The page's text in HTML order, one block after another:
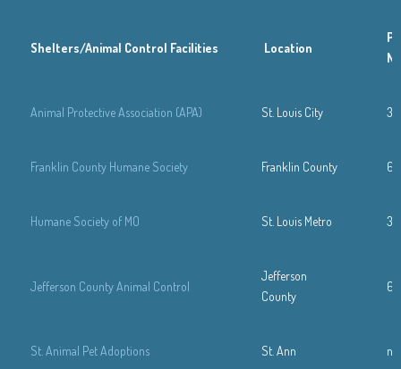
Shelters/Animal Control Facilities Location
Animal Protective Association (APA) St. Louis City
Franklin County Humane Society Franklin County
Humane Society of MO St. Louis Metro
Jefferson County Animal Control
Jefferson
County
St. Animal Pet Adoptions St. Ann n/